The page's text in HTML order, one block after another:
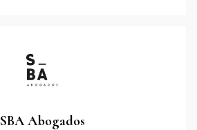
SBA Abogados